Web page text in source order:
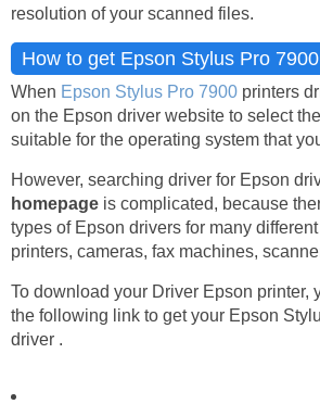
resolution of your scanned files.
How to get Epson Stylus Pro
When Epson Stylus Pro 7900 printers
on the Epson driver website to select
suitable for the operating system that
However, searching driver for Epson
homepage is complicated, because
types of Epson drivers for many
printers, cameras, fax machines,
To download your Driver Epson printer,
the following link to get your Epson
driver .